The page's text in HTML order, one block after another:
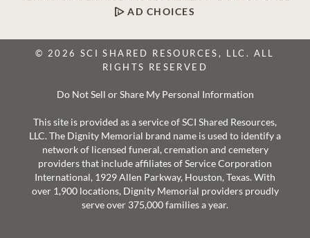
AD CHOICES
© 2026 SCI SHARED RESOURCES, LLC. ALL
RIGHTS RESERVED
Do Not Sell or Share My Personal Information
This site is provided as a service of SCI Shared Resources,
LLC. The Dignity Memorial brand name is used to identify a
network of licensed funeral, cremation and cemetery
providers that include affiliates of Service Corporation
International, 1929 Allen Parkway, Houston, Texas. With
over 1,900 locations, Dignity Memorial providers proudly
serve over 375,000 families a year.